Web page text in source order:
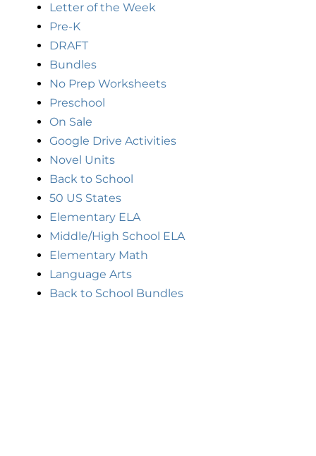
Letter of the Week
Pre-K
DRAFT
Bundles
No Prep Worksheets
Preschool
On Sale
Google Drive Activities
Novel Units
Back to School
50 US States
Elementary ELA
Middle/High School ELA
Elementary Math
Language Arts
Back to School Bundles